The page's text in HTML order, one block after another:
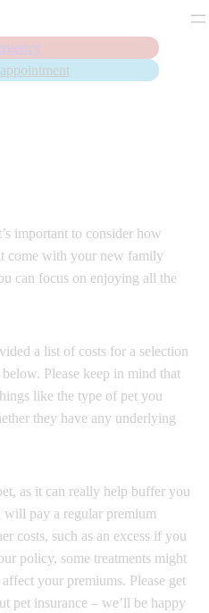
important to consider how
come with your new family
can focus on enjoying all the
a list of costs for a selection
Please keep in mind that
like the type of pet you
they have any underlying
as it can really help buffer you
will pay a regular premium
costs, such as an excess if you
policy, some treatments might
your premiums. Please get
pet insurance – we’ll be happy